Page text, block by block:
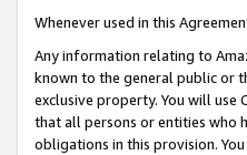
Whenever used in this
Any information relating to
known to the general public or
exclusive property. You will
that all persons or entities who
obligations in this provision.